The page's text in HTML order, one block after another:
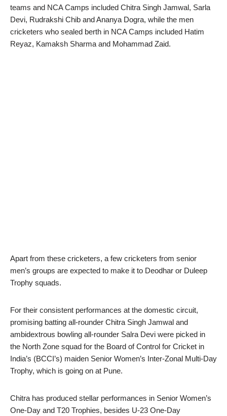
teams and NCA Camps included Chitra Singh Jamwal, Sarla
Devi, Rudrakshi Chib and Ananya Dogra, while the men
cricketers who sealed berth in NCA Camps included Hatim
Reyaz, Kamaksh Sharma and Mohammad Zaid.
Apart from these cricketers, a few cricketers from senior
men’s groups are expected to make it to Deodhar or Duleep
Trophy squads.
For their consistent performances at the domestic circuit,
promising batting all-rounder Chitra Singh Jamwal and
ambidextrous bowling all-rounder Salra Devi were picked in
the North Zone squad for the Board of Control for Cricket in
India’s (BCCI’s) maiden Senior Women’s Inter-Zonal Multi-Day
Trophy, which is going on at Pune.
Chitra has produced stellar performances in Senior Women’s
One-Day and T20 Trophies, besides U-23 One-Day